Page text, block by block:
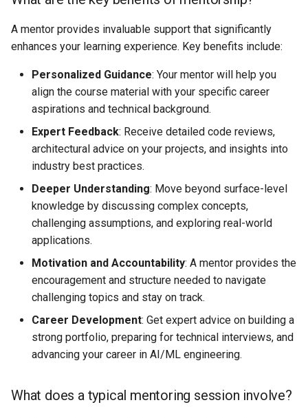
e
Can I use this course to
mentor others?
A mentor provides invaluable support that significantly
enhances your learning experience. Key benefits include:
Personalized Guidance: Your mentor will help you
align the course material with your specific career
aspirations and technical background.
Expert Feedback: Receive detailed code reviews,
architectural advice on your projects, and insights into
industry best practices.
Deeper Understanding: Move beyond surface-level
knowledge by discussing complex concepts,
challenging assumptions, and exploring real-world
applications.
Motivation and Accountability: A mentor provides the
encouragement and structure needed to navigate
challenging topics and stay on track.
Career Development: Get expert advice on building a
strong portfolio, preparing for technical interviews, and
advancing your career in AI/ML engineering.
What does a typical mentoring session involve?